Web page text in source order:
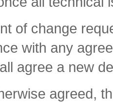
of change
with any
agree a new
agreed,